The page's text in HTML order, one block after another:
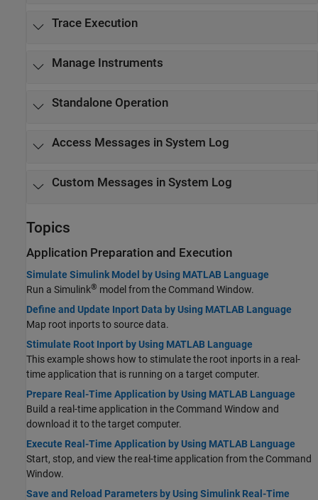
Trace Execution
Manage Instruments
Standalone Operation
Access Messages in System Log
Custom Messages in System Log
Topics
Application Preparation and Execution
Simulate Simulink Model by Using MATLAB Language
Run a Simulink® model from the Command Window.
Define and Update Inport Data by Using MATLAB Language
Map root inports to source data.
Stimulate Root Inport by Using MATLAB Language
This example shows how to stimulate the root inports in a real-
time application that is running on a target computer.
Prepare Real-Time Application by Using MATLAB Language
Build a real-time application in the Command Window and
download it to the target computer.
Execute Real-Time Application by Using MATLAB Language
Start, stop, and view the real-time application from the Command
Window.
Save and Reload Parameters by Using Simulink Real-Time